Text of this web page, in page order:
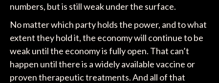
numbers, but is still weak under the surface.
No matter which party holds the power, and to what
extent they hold it, the economy will continue to be
weak until the economy is fully open. That can’t
happen until there is a widely available vaccine or
proven therapeutic treatments. And all of that